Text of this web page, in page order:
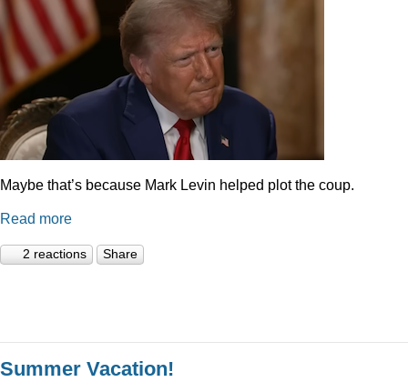
Maybe that’s because Mark Levin helped plot the coup.
Read more
2 reactions Share
Summer Vacation!